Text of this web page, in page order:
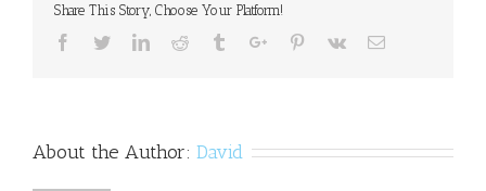
Share This Story, Choose Your Platform!
Facebook
TwitterLinkedinReddit TumblrGoogle+Pinterest
Vk Email
About the Author: David